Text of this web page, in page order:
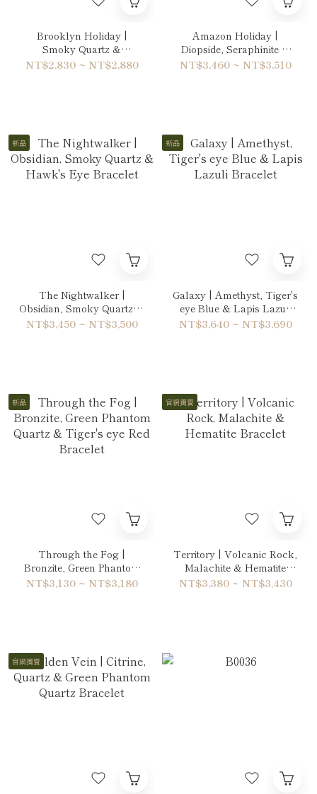
Brooklyn Holiday |
Smoky Quartz &
Labradorite Bracelet
NT$2,830 ~ NT$2,880
Amazon Holiday |
Diopside, Seraphinite &
Peridot Bracelet
NT$3,460 ~ NT$3,510
新品
The Nightwalker |
Obsidian, Smoky Quartz &
Hawk's Eye Bracelet
NT$3,450 ~ NT$3,500
新品
Galaxy | Amethyst, Tiger's
eye Blue & Lapis Lazuli
Bracelet
NT$3,640 ~ NT$3,690
新品
Through the Fog |
Bronzite, Green Phantom
Quartz & Tiger's eye Red
NT$3,130 ~ NT$3,180
官網獨賣
Territory | Volcanic Rock,
Malachite & Hematite
Bracelet
NT$3,380 ~ NT$3,430
官網獨賣